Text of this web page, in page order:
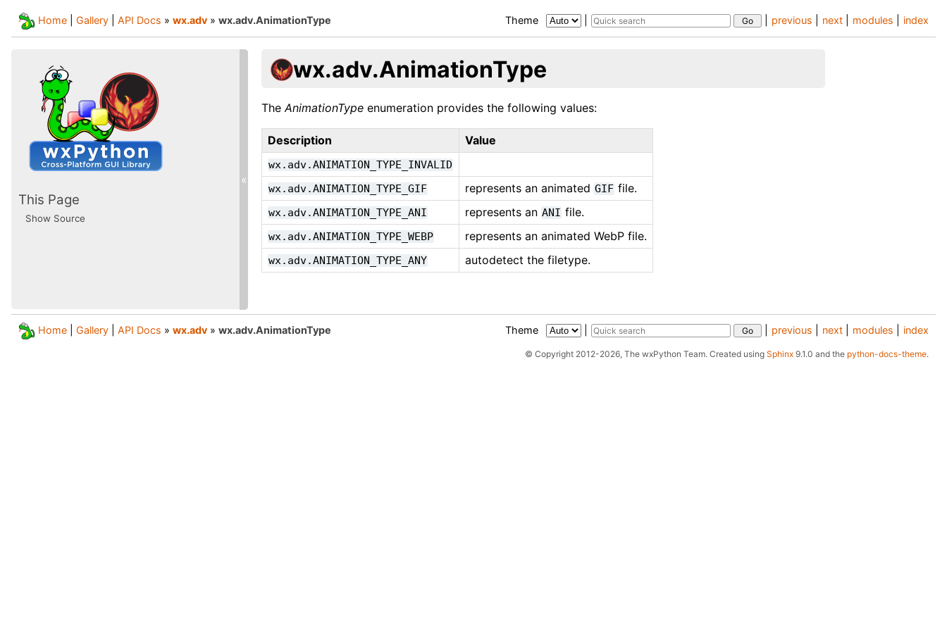
index
modules
next
previous
Home Gallery API Docs » wx.adv » wx.adv.AnimationType Theme
wx.adv.AnimationType
TheAnimationType enumeration provides the following values:
Description Value
wx.adv.ANIMATION_TYPE_INVALID
wx.adv.ANIMATION_TYPE_GIF
represents an animated GIF file.
wx.adv.ANIMATION_TYPE_ANI represents an ANI file.
wx.adv.ANIMATION_TYPE_WEBP represents an animated WebP file.
wx.adv.ANIMATION_TYPE_ANY autodetect the filetype.
This Page
Show Source
«
index
modules
next
previous
Home Gallery API Docs » wx.adv » wx.adv.AnimationType Theme
© Copyright 2012-2026, The wxPython Team. Created using Sphinx 9.1.0 and the python-docs-theme.